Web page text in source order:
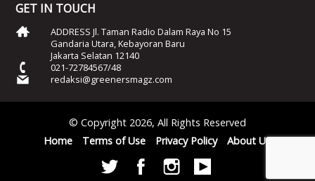
GET IN TOUCH
ADDRESS Jl. Taman Radio Dalam Raya No 15
Gandaria Utara, Kebayoran Baru
Jakarta Selatan 12140
021-72784567/48
redaksi@greenersmagz.com
© Copyright 2026, All Rights Reserved
Home
Terms of Use Privacy Policy About Us